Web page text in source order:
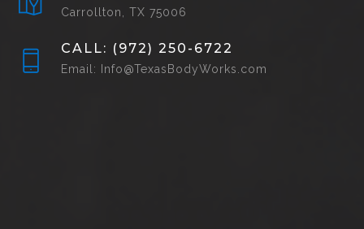
Carrollton, TX 75006
CALL: (972) 250-6722
Email: Info@TexasBodyWorks.com